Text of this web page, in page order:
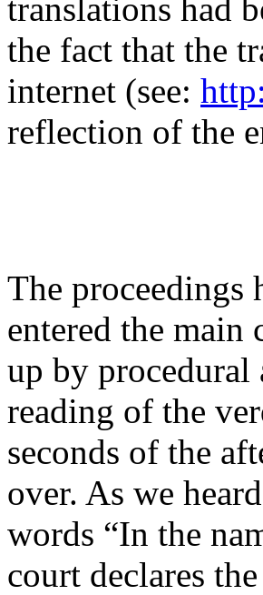
translations had
the fact that the
internet (see:
reflection of the
The proceedings
entered the
up by procedural
reading of the
seconds of the
over. As we
words “In the
court declares